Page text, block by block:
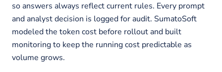
so answers always reflect current rules. Every prompt
and analyst decision is logged for audit. SumatoSoft
modeled the token cost before rollout and built
monitoring to keep the running cost predictable as
volume grows.